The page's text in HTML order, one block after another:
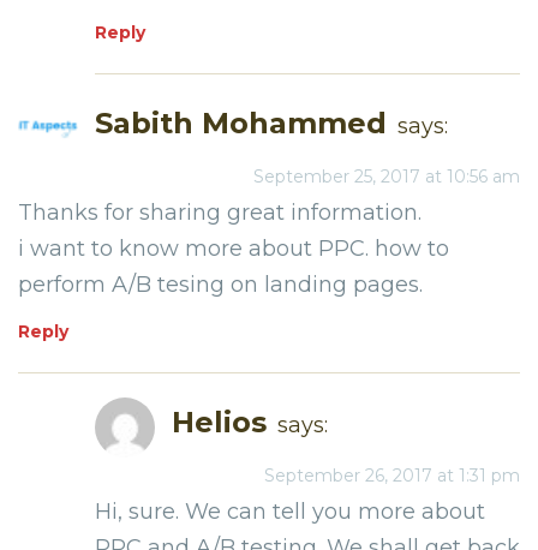
Reply
Sabith Mohammed says:
September 25, 2017 at 10:56 am
Thanks for sharing great information.
i want to know more about PPC. how to
perform A/B tesing on landing pages.
Reply
Helios says:
September 26, 2017 at 1:31 pm
Hi, sure. We can tell you more about